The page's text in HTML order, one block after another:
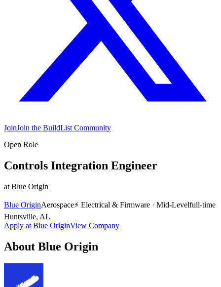
JoinJoin the BuildList Community
Open Role
Controls Integration Engineer
at Blue Origin
Blue OriginAerospace⚡ Electrical & Firmware · Mid-Levelfull-time
Huntsville, AL
Apply at Blue OriginView Company
About Blue Origin